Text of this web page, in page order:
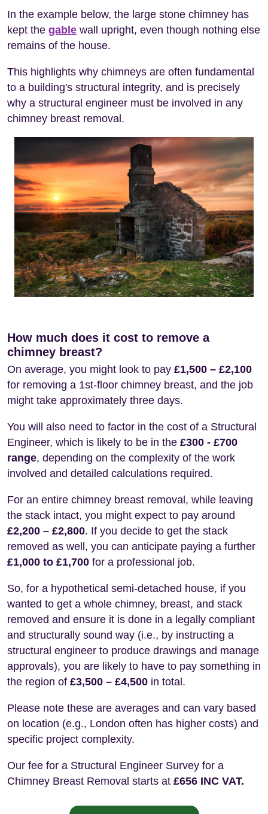
In the example below, the large stone chimney has
kept the gable wall upright, even though nothing else
remains of the house.
This highlights why chimneys are often fundamental
to a building's structural integrity, and is precisely
why a structural engineer must be involved in any
chimney breast removal.
How much does it cost to remove a
chimney breast?
On average, you might look to pay £1,500 – £2,100
for removing a 1st-floor chimney breast, and the job
might take approximately three days.
You will also need to factor in the cost of a Structural
Engineer, which is likely to be in the £300 - £700
range, depending on the complexity of the work
involved and detailed calculations required.
For an entire chimney breast removal, while leaving
the stack intact, you might expect to pay around
£2,200 – £2,800. If you decide to get the stack
removed as well, you can anticipate paying a further
£1,000 to £1,700 for a professional job.
So, for a hypothetical semi-detached house, if you
wanted to get a whole chimney, breast, and stack
removed and ensure it is done in a legally compliant
and structurally sound way (i.e., by instructing a
structural engineer to produce drawings and manage
approvals), you are likely to have to pay something in
the region of £3,500 – £4,500 in total.
Please note these are averages and can vary based
on location (e.g., London often has higher costs) and
specific project complexity.
Our fee for a Structural Engineer Survey for a
Chimney Breast Removal starts at £656 INC VAT.